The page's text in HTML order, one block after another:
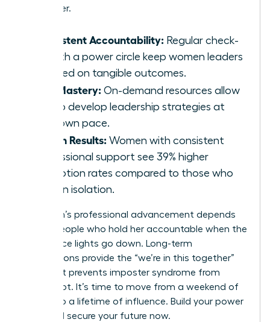
in October.
Consistent Accountability: Regular check-
ins with a power circle keep women leaders
focused on tangible outcomes.
Skill Mastery: On-demand resources allow
you to develop leadership strategies at
your own pace.
Proven Results: Women with consistent
professional support see 39% higher
promotion rates compared to those who
work in isolation.
A woman’s professional advancement depends
on the people who hold her accountable when the
conference lights go down. Long-term
associations provide the “we’re in this together”
spirit that prevents imposter syndrome from
taking root. It’s time to move from a weekend of
growth to a lifetime of influence. Build your power
circle and secure your future now.